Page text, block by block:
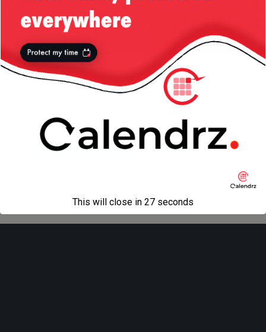
« previous in gallery next in gallery »
Mobile Desktop
This will close in 27 seconds